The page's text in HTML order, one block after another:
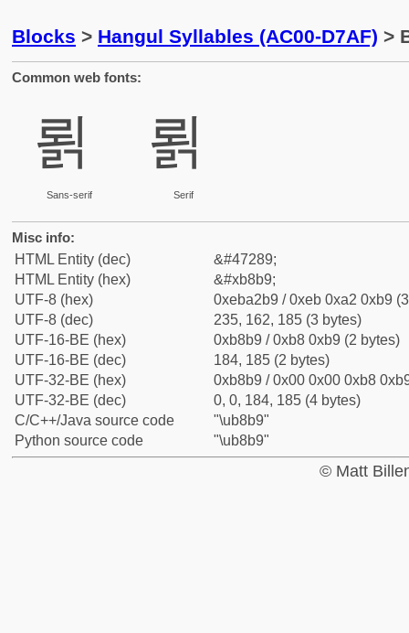
Blocks > Hangul Syllables (AC00-D7AF) >
Common web fonts:
뢹
Sans-serif
뢹
Serif
Misc info:
HTML Entity (dec)
&#47289;
HTML Entity (hex)
&#xb8b9;
UTF-8 (hex)
0xeba2b9 / 0xeb 0xa2 0xb9
UTF-8 (dec)
235, 162, 185 (3 bytes)
UTF-16-BE (hex)
0xb8b9 / 0xb8 0xb9 (2 bytes)
UTF-16-BE (dec)
184, 185 (2 bytes)
UTF-32-BE (hex)
0xb8b9 / 0x00 0x00 0xb8
UTF-32-BE (dec)
0, 0, 184, 185 (4 bytes)
C/C++/Java source code
"\ub8b9"
Python source code
"\ub8b9"
© Matt